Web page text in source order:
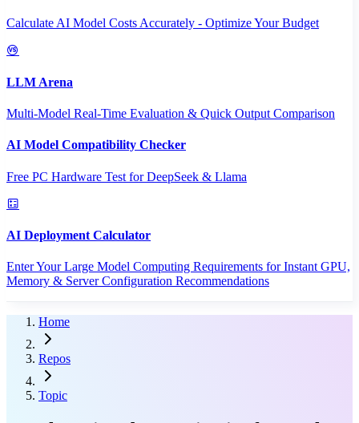
Calculate AI Model Costs Accurately - Optimize Your Budget
LLM Arena
Multi-Model Real-Time Evaluation & Quick Output Comparison
AI Model Compatibility Checker
Free PC Hardware Test for DeepSeek & Llama
AI Deployment Calculator
Enter Your Large Model Computing Requirements for Instant GPU,
Memory & Server Configuration Recommendations
Home
Repos
Topic